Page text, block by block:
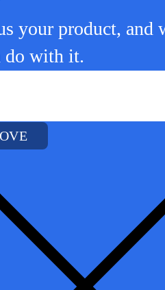
your product,
do with it.